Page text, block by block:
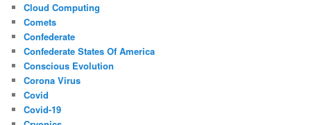
Cloud Computing
Comets
Confederate
Confederate States Of America
Conscious Evolution
Corona Virus
Covid
Covid-19